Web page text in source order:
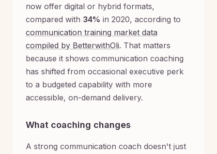
now offer digital or hybrid formats,
compared with 34% in 2020, according to
communication training market data
compiled by BetterwithOli. That matters
because it shows communication coaching
has shifted from occasional executive perk
to a budgeted capability with more
accessible, on-demand delivery.
What coaching changes
A strong communication coach doesn't just